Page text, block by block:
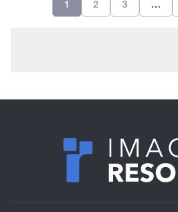
1 2 3 …